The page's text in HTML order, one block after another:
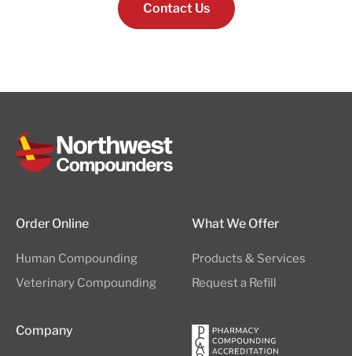
Contact Us
Order Online
Human Compounding
Veterinary Compounding
What We Offer
Products & Services
Request a Refill
Company